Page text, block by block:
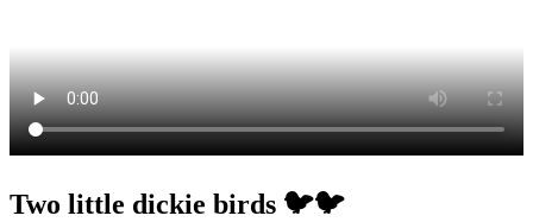
Two little dickie birds 🐦🐦